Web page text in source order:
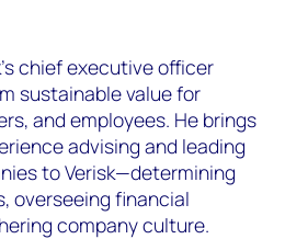
chief executive officer
sustainable value for
and employees. He brings
advising and leading
to Verisk—determining
overseeing financial
company culture.